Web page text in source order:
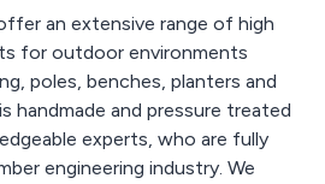
an extensive range of high
for outdoor environments
poles, benches, planters and
experts, who are fully
engineering industry. We